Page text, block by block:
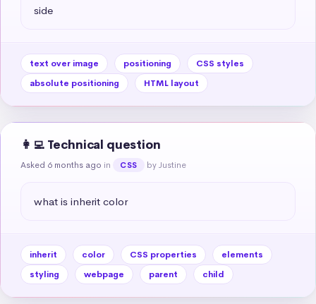
side
text over image positioning
CSS styles
absolute positioning
HTML layout
👩‍💻 Technical question
Asked 6 months ago in CSS by Justine
what is inherit color
inherit color CSS properties
elements
styling
webpage parent child